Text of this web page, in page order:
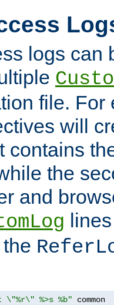
logs can
file. For
will
contains
the
and
\"%r\" %>s %b"